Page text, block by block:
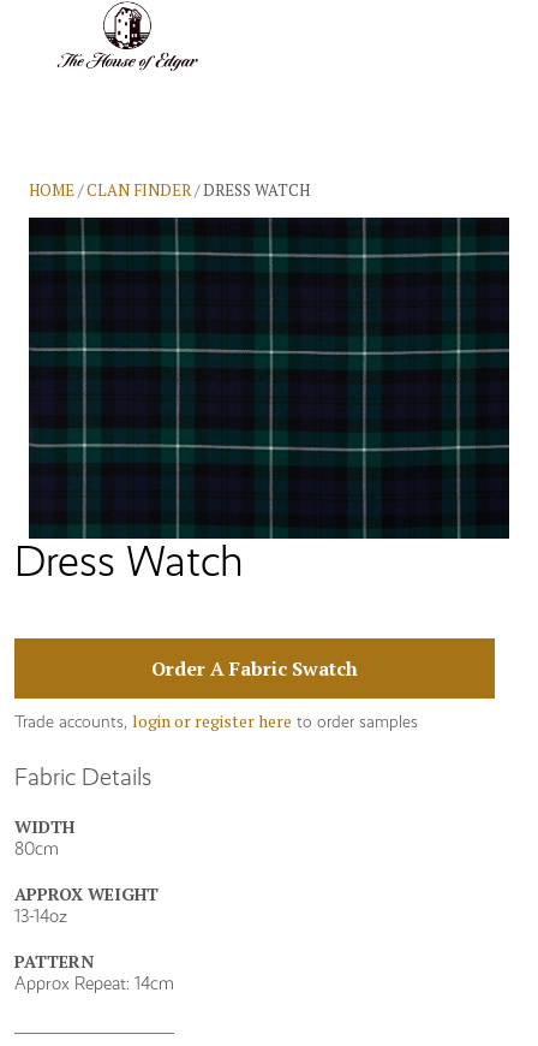
HOME/CLAN FINDER/ DRESS WATCH
Dress Watch
Fabric Details
WIDTH
80cm
APPROX WEIGHT
13-14oz
PATTERN
Approx Repeat: 14cm
Order A Fabric Swatch
Trade accounts, login or register here to order samples